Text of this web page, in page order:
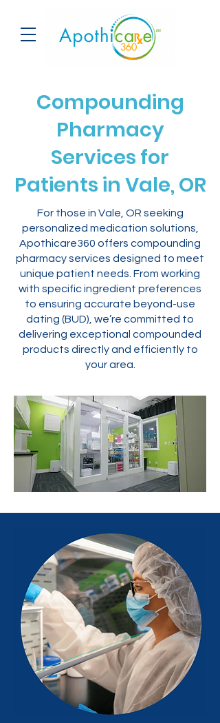
Compounding
Pharmacy
Services for
Patients in Vale, OR
For those in Vale, OR seeking
personalized medication solutions,
Apothicare360 offers compounding
pharmacy services designed to meet
unique patient needs. From working
with specific ingredient preferences
to ensuring accurate beyond-use
dating (BUD), we’re committed to
delivering exceptional compounded
products directly and efficiently to
your area.